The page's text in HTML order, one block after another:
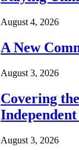
August 4, 2026
A New
August 3, 2026
Covering
August 3, 2026